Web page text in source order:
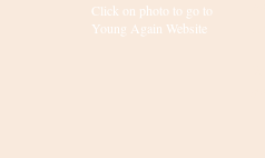
Click on photo to go to
Young Again Website